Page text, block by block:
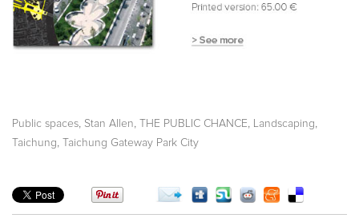
Public spaces Stan Allen THE PUBLIC CHANCE Landscaping
Taichung Taichung Gateway Park City